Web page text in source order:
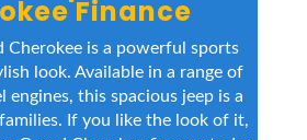
Finance
Cherokee is a powerful sports
look. Available in a range of
engines, this spacious jeep is a
If you like the look of it,